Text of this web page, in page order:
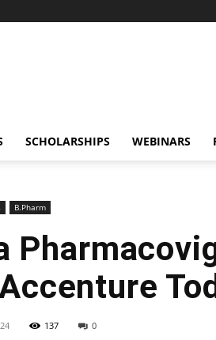
SCHOLARSHIPS WEBINARS
B.Pharm
137 0